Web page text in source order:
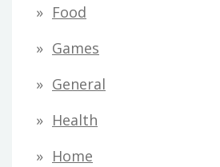
Food
Games
General
Health
Home